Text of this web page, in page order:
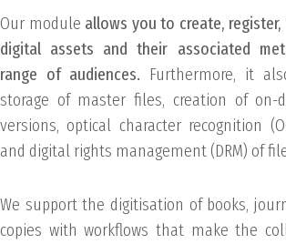
Our module allows you to create,
digital assets and their associated
range of audiences. Furthermore, it
storage of master files, creation of on-
versions, optical character recognition
and digital rights management (DRM) of
We support the digitisation of books,
copies with workflows that make the